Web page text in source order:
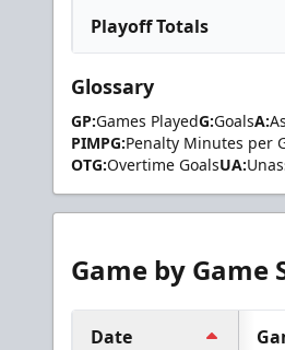
Playoff Totals
Glossary
GP:Games PlayedG:GoalsA:
PIMPG:Penalty Minutes per
OTG:Overtime GoalsUA:
Game by Game
Date